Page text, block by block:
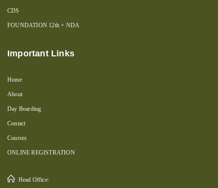
CDS
FOUNDATION 12th + NDA
Important Links
Home
About
Day Boarding
Contact
Courses
ONLINE REGISTRATION
Head Office: